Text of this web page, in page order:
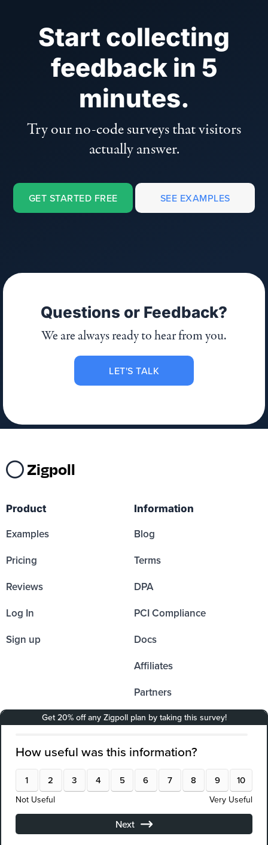
Start collecting
feedback in 5
minutes.
Try our no-code surveys that visitors
actually answer.
GET STARTED FREE SEE EXAMPLES
Questions or Feedback?
We are always ready to hear from you.
LET'S TALK
Zigpoll
Product
Examples
Pricing
Reviews
Log In
Sign up
Information
Blog
Terms
DPA
PCI Compliance
Docs
Affiliates
Partners
Integrations
Resources
API Documentation
Solutions Company